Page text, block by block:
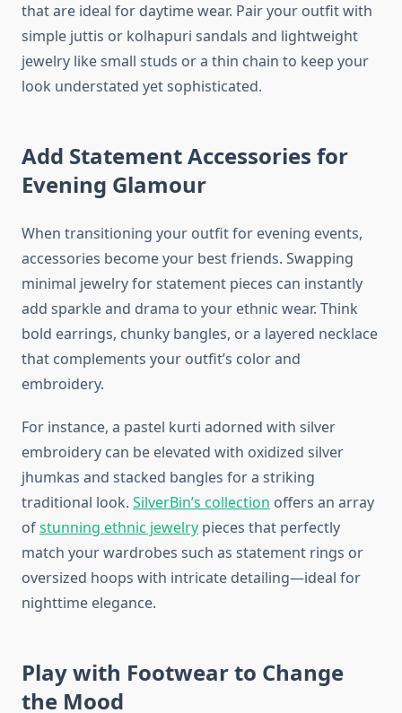
that are ideal for daytime wear. Pair your outfit with
simple juttis or kolhapuri sandals and lightweight
jewelry like small studs or a thin chain to keep your
look understated yet sophisticated.
Add Statement Accessories for
Evening Glamour
When transitioning your outfit for evening events,
accessories become your best friends. Swapping
minimal jewelry for statement pieces can instantly
add sparkle and drama to your ethnic wear. Think
bold earrings, chunky bangles, or a layered necklace
that complements your outfit’s color and
embroidery.
For instance, a pastel kurti adorned with silver
embroidery can be elevated with oxidized silver
jhumkas and stacked bangles for a striking
traditional look. SilverBin’s collection offers an array
ofstunning ethnic jewelry pieces that perfectly
match your wardrobes such as statement rings or
oversized hoops with intricate detailing—ideal for
nighttime elegance.
Play with Footwear to Change
the Mood